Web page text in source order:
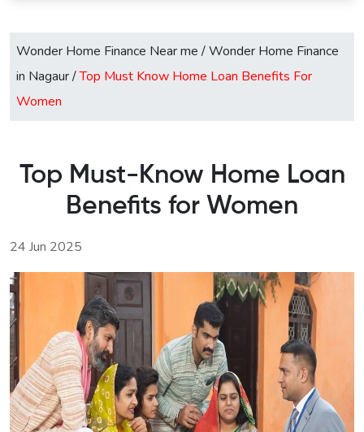
Wonder Home Finance Near me /Wonder Home Finance
in Nagaur/Top Must Know Home Loan Benefits For
Women
Top Must-Know Home Loan
Benefits for Women
24 Jun 2025